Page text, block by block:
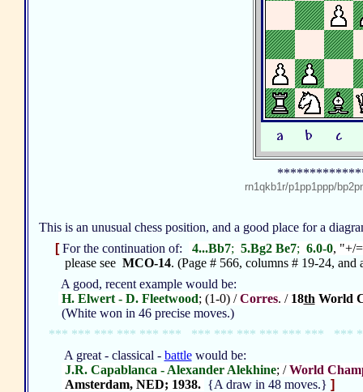
rn1qkb1r/p1pp1ppp/
This is an unusual chess position, and a good place for a
[For the continuation of: 4...Bb7; 5.Bg2 Be7; 6.0-0, "+/
please see MCO-14. (Page # 566, columns # 19-24, and
A good, recent example would be:
H. Elwert - D. Fleetwood; (1-0) /Corres. / 18th World
(White won in 46 precise moves.)
*** *** *** *** *** *** *** *** *** *** *** *** ***
A great - classical - battlewould be:
J.R. Capablanca - Alexander Alekhine; /World
Amsterdam, NED; 1938. {A draw in 48 moves.} ]